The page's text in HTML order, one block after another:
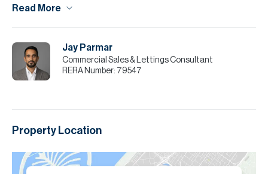
businesses. The layout includes a dedicated boardroom and
excellent natural light throughout. Located in the heart of
key business hubs, this office combines scale, visibility, and
convenience.
Please note all measurements and information are given to the
Read More
Jay Parmar
Commercial Sales & Lettings Consultant
RERA Number: 79547
Property Location